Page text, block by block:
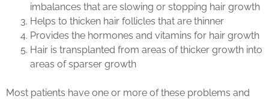
imbalances that are slowing or stopping hair growth
Helps to thicken hair follicles that are thinner
Provides the hormones and vitamins for hair growth
Hair is transplanted from areas of thicker growth into
areas of sparser growth
Most patients have one or more of these problems and